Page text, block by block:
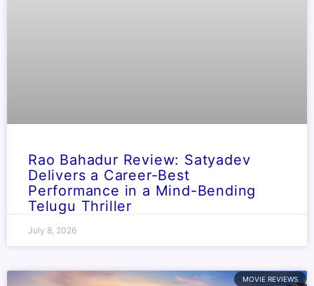
Rao Bahadur Review: Satyadev
Delivers a Career-Best
Performance in a Mind-Bending
Telugu Thriller
July 8, 2026
MOVIE REVIEWS